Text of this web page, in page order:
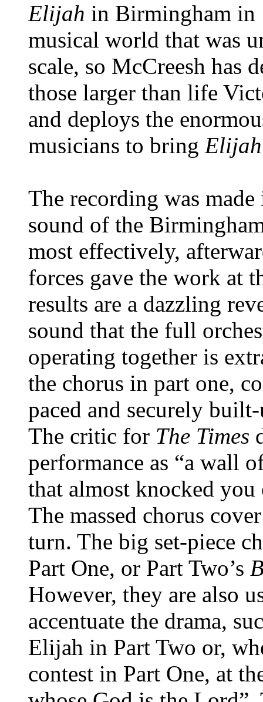
Elijah in Birmingham in
musical world that was
scale, so McCreesh has
those larger than life
and deploys the
musicians to bring Elijah
The recording was
sound of the
most effectively,
forces gave the work at
results are a dazzling
sound that the full
operating together is
the chorus in part one,
paced and securely
The critic for The Times
performance as “a wall
that almost knocked
The massed chorus
turn. The big set-piece
Part One, or Part Two’s
However, they are also
accentuate the drama,
Elijah in Part Two or,
contest in Part One, at